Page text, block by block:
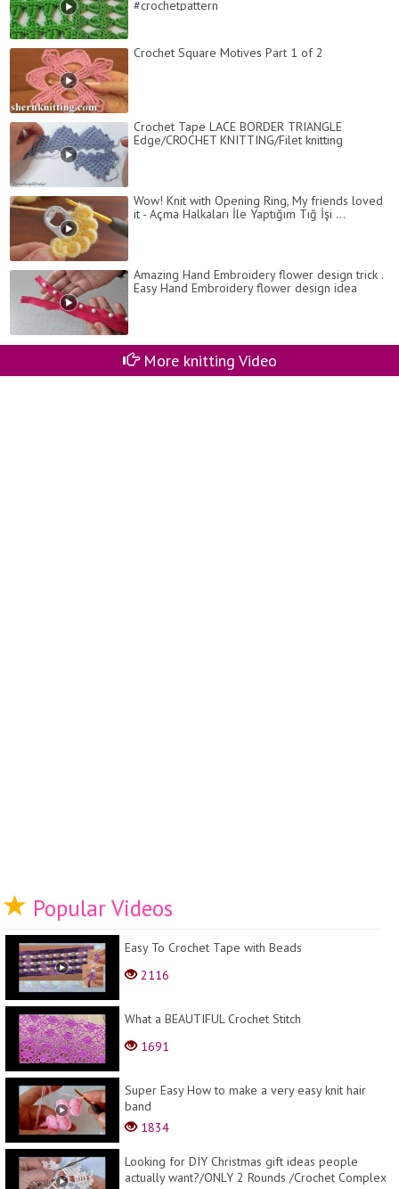
#crochetpattern
Crochet Square Motives Part 1 of 2
Crochet Tape LACE BORDER TRIANGLE
Edge/CROCHET KNITTING/Filet knitting
Wow! Knit with Opening Ring, My friends loved
it - Açma Halkaları İle Yaptığım Tığ İşi ...
Amazing Hand Embroidery flower design trick .
Easy Hand Embroidery flower design idea
More knitting Video
Popular Videos
Easy To Crochet Tape with Beads
2116
What a BEAUTIFUL Crochet Stitch
1691
Super Easy How to make a very easy knit hair
band
1834
Looking for DIY Christmas gift ideas people
actually want?/ONLY 2 Rounds /Crochet Complex